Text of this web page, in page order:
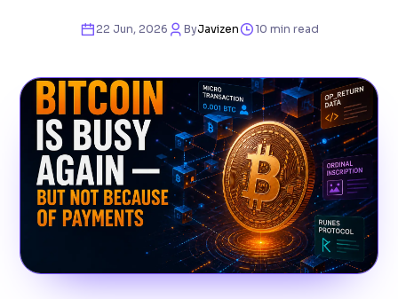
22 Jun, 2026 ByJavizen 10 min read